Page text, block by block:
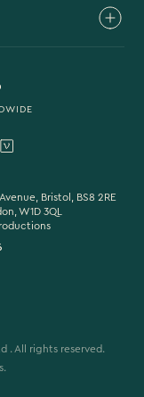
Bristol, BS8 2RE
W1D 3QL
. All rights reserved.